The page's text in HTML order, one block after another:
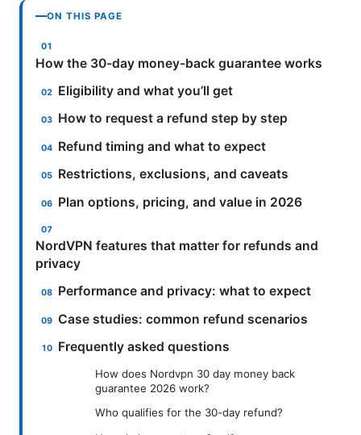
ON THIS PAGE
How the 30-day money-back guarantee works
Eligibility and what you’ll get
How to request a refund step by step
Refund timing and what to expect
Restrictions, exclusions, and caveats
Plan options, pricing, and value in 2026
NordVPN features that matter for refunds and
privacy
Performance and privacy: what to expect
Case studies: common refund scenarios
Frequently asked questions
How does Nordvpn 30 day money back
guarantee 2026 work?
Who qualifies for the 30-day refund?